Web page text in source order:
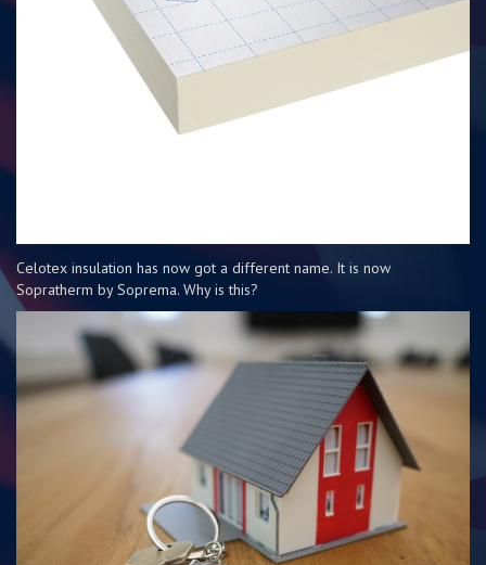
Celotex insulation has now got a different name. It is now
Sopratherm by Soprema. Why is this?